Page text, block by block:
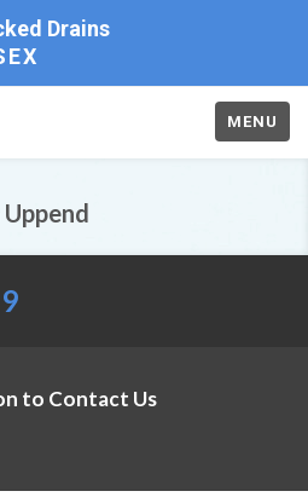
Drains
MENU
to Contact Us